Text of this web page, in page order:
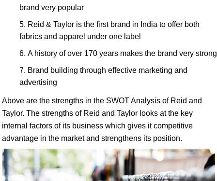
brand very popular
Reid & Taylor is the first brand in India to offer both
fabrics and apparel under one label
A history of over 170 years makes the brand very strong
Brand building through effective marketing and
advertising
Above are the strengths in the SWOT Analysis of Reid and
Taylor. The strengths of Reid and Taylor looks at the key
internal factors of its business which gives it competitive
advantage in the market and strengthens its position.